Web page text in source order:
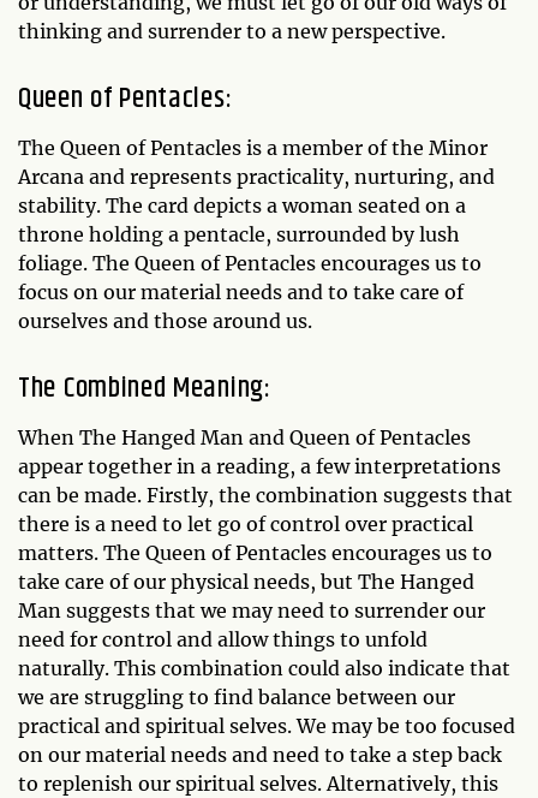
thinking and surrender to a new perspective.
Queen of Pentacles:
The Queen of Pentacles is a member of the Minor
Arcana and represents practicality, nurturing, and
stability. The card depicts a woman seated on a
throne holding a pentacle, surrounded by lush
foliage. The Queen of Pentacles encourages us to
focus on our material needs and to take care of
ourselves and those around us.
The Combined Meaning:
When The Hanged Man and Queen of Pentacles
appear together in a reading, a few interpretations
can be made. Firstly, the combination suggests that
there is a need to let go of control over practical
matters. The Queen of Pentacles encourages us to
take care of our physical needs, but The Hanged
Man suggests that we may need to surrender our
need for control and allow things to unfold
naturally. This combination could also indicate that
we are struggling to find balance between our
practical and spiritual selves. We may be too focused
on our material needs and need to take a step back
to replenish our spiritual selves. Alternatively, this